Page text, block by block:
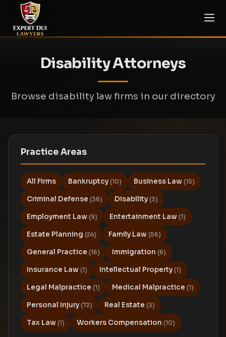
Disability Attorneys
Browse disability law firms in our directory
Practice Areas
All Firms Bankruptcy (10) Business Law (15)
Criminal Defense (36) Disability (3)
Employment Law (9) Entertainment Law (1)
Estate Planning (24) Family Law (56)
General Practice (16) Immigration (6)
Insurance Law (1) Intellectual Property (1)
Legal Malpractice (1) Medical Malpractice (1)
Personal Injury (72) Real Estate (3)
Tax Law (1) Workers Compensation (10)